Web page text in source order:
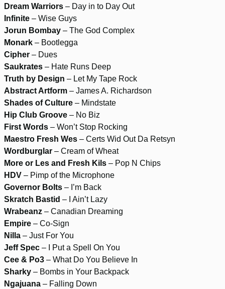
Dream Warriors – Day in to Day Out
Infinite – Wise Guys
Jorun Bombay – The God Complex
Monark – Bootlegga
Cipher – Dues
Saukrates – Hate Runs Deep
Truth by Design – Let My Tape Rock
Abstract Artform – James A. Richardson
Shades of Culture – Mindstate
Hip Club Groove – No Biz
First Words – Won’t Stop Rocking
Maestro Fresh Wes – Certs Wid Out Da Retsyn
Wordburglar – Cream of Wheat
More or Les and Fresh Kils – Pop N Chips
HDV – Pimp of the Microphone
Governor Bolts – I’m Back
Skratch Bastid – I Ain’t Lazy
Wrabeanz – Canadian Dreaming
Empire – Co-Sign
Nilla – Just For You
Jeff Spec – I Put a Spell On You
Cee & Po3 – What Do You Believe In
Sharky – Bombs in Your Backpack
Ngajuana – Falling Down